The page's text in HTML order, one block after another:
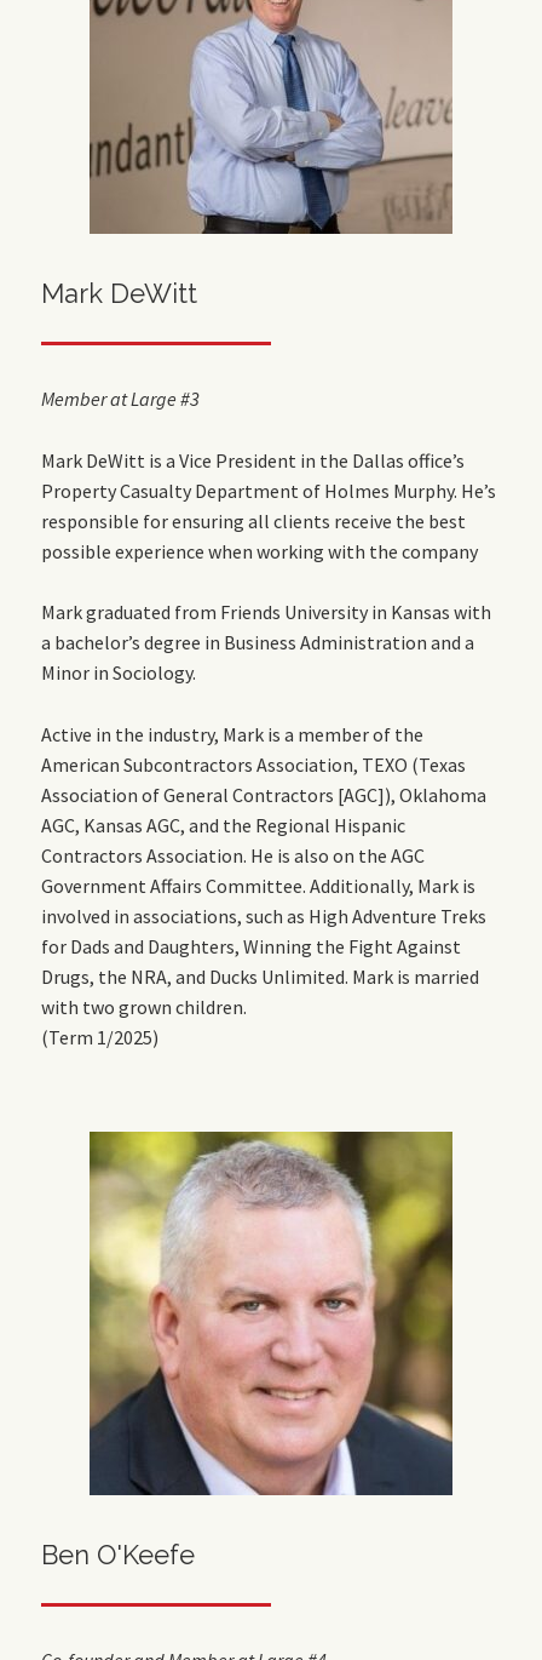
Mark DeWitt
Member at Large #3
Mark DeWitt is a Vice President in the Dallas office’s
Property Casualty Department of Holmes Murphy. He’s
responsible for ensuring all clients receive the best
possible experience when working with the company
Mark graduated from Friends University in Kansas with
a bachelor’s degree in Business Administration and a
Minor in Sociology.
Active in the industry, Mark is a member of the
American Subcontractors Association, TEXO (Texas
Association of General Contractors [AGC]), Oklahoma
AGC, Kansas AGC, and the Regional Hispanic
Contractors Association. He is also on the AGC
Government Affairs Committee. Additionally, Mark is
involved in associations, such as High Adventure Treks
for Dads and Daughters, Winning the Fight Against
Drugs, the NRA, and Ducks Unlimited. Mark is married
with two grown children.
(Term 1/2025)
Ben O'Keefe